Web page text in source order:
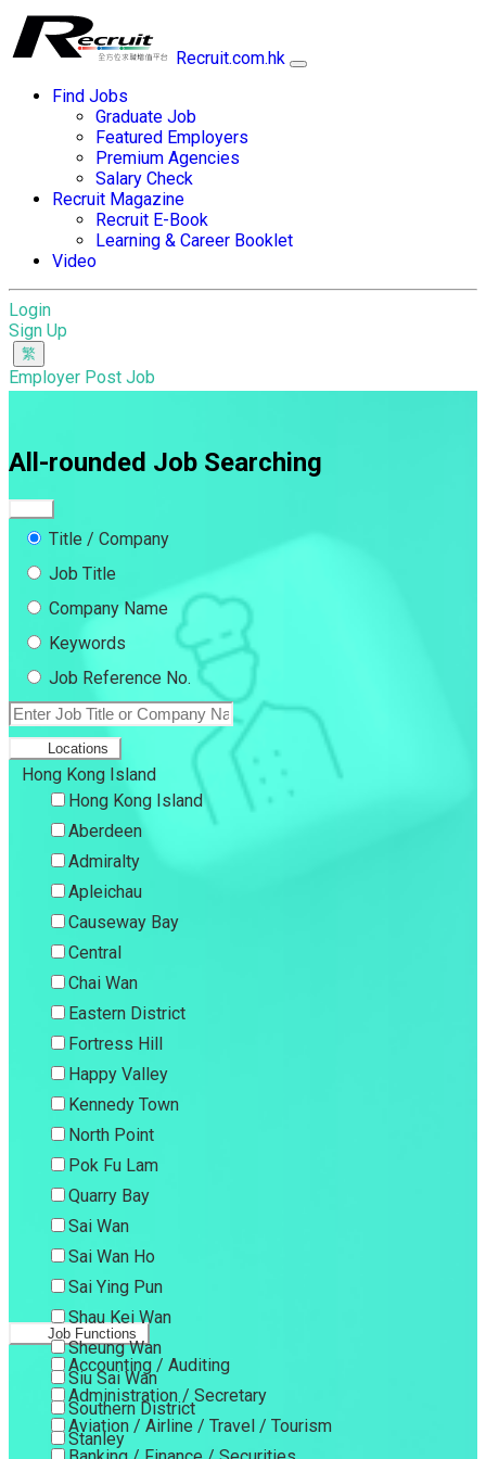
Recruit.com.hk
Find Jobs
Graduate Job
Featured Employers
Premium Agencies
Salary Check
Recruit Magazine
Recruit E-Book
Learning & Career Booklet
Video
Login
Sign Up
Employer Post Job
All-rounded Job Searching
Title / Company
Job Title
Company Name
Keywords
Job Reference No.
Locations
Hong Kong Island
Hong Kong Island
Aberdeen
Admiralty
Apleichau
Causeway Bay
Central
Chai Wan
Eastern District
Fortress Hill
Happy Valley
Kennedy Town
North Point
Pok Fu Lam
Quarry Bay
Sai Wan
Sai Wan Ho
Sai Ying Pun
Shau Kei Wan
Sheung Wan
Siu Sai Wan
Southern District
Stanley
Job Functions
Accounting / Auditing
Administration / Secretary
Aviation / Airline / Travel / Tourism